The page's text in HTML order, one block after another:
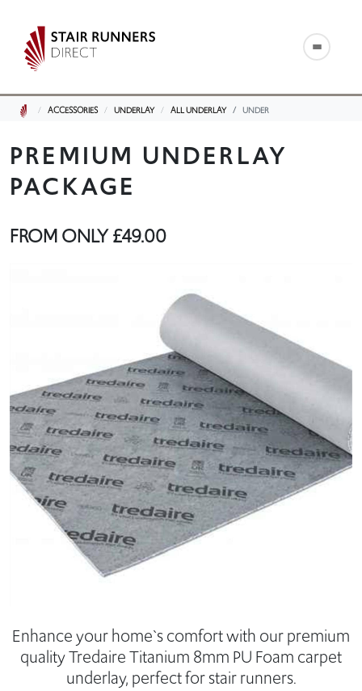
ACCESSORIES UNDERLAY ALL UNDERLAY UNDER
PREMIUM UNDERLAY
PACKAGE
FROM ONLY£49.00
Enhance your home`s comfort with our premium
quality Tredaire Titanium 8mm PU Foam carpet
underlay, perfect for stair runners.